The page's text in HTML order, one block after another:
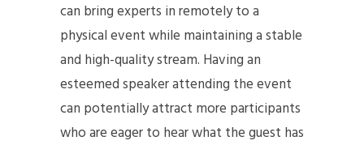
can bring experts in remotely to a
physical event while maintaining a stable
and high-quality stream. Having an
esteemed speaker attending the event
can potentially attract more participants
who are eager to hear what the guest has